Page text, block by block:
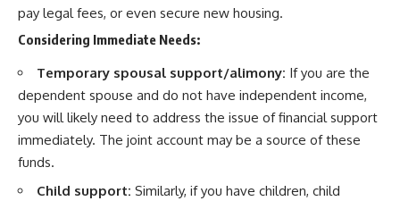
pay legal fees, or even secure new housing.
Considering Immediate Needs:
Temporary spousal support/alimony: If you are the
dependent spouse and do not have independent income,
you will likely need to address the issue of financial support
immediately. The joint account may be a source of these
funds.
Child support: Similarly, if you have children, child